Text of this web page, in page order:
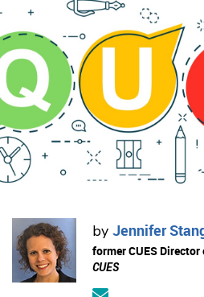
by Jennifer
former CUES
CUES